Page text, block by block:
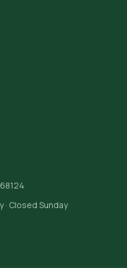
· Closed Sunday